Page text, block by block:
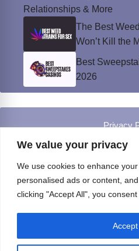
We value your privacy
We use cookies to enhance
personalised ads or content,
clicking "Accept All", you
Relationships & More
The Best
Won’t Kill the
Best
2026
Privacy